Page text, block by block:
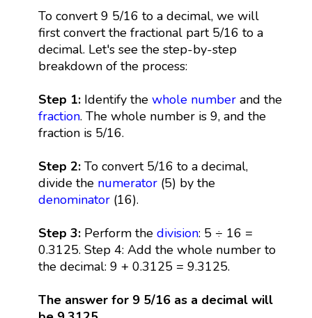
To convert 9 5/16 to a decimal, we will
first convert the fractional part 5/16 to a
decimal. Let's see the step-by-step
breakdown of the process:
Step 1: Identify the whole numberand the
fraction. The whole number is 9, and the
fraction is 5/16.
Step 2: To convert 5/16 to a decimal,
divide the numerator(5) by the
denominator(16).
Step 3: Perform the division: 5 ÷ 16 =
0.3125. Step 4: Add the whole number to
the decimal: 9 + 0.3125 = 9.3125.
The answer for 9 5/16 as a decimal will